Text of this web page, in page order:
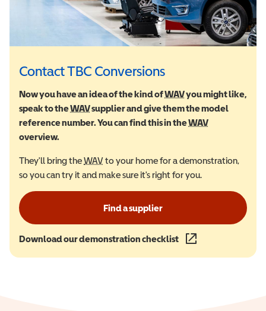
Contact TBC Conversions
Now you have an idea of the kind ofWAVWheelchair
you might like,
speak to theWAVWheelchair Accessible Vehicle
supplier and give them the model
reference number. You can find this in theWAV
overview.
They'll bring theWAVWheelchair Accessible Vehicle
to your home for a demonstration,
so you can try it and make sure it's right for you.
Find a supplier
Download our demonstration checklist (opens in a new